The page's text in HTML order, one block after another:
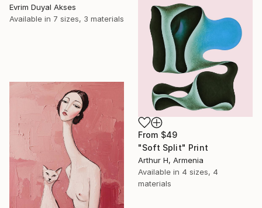
Evrim Duyal Akses
Available in 7 sizes, 3 materials
From $49
"Soft Split" Print
Arthur H, Armenia
Available in 4 sizes, 4
materials